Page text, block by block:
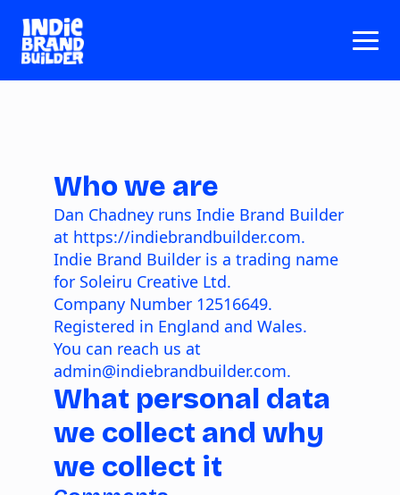
Who we are
Dan Chadney runs Indie Brand Builder
at https://indiebrandbuilder.com.
Indie Brand Builder is a trading name
for Soleiru Creative Ltd.
Company Number 12516649.
Registered in England and Wales.
You can reach us at
admin@indiebrandbuilder.com.
What personal data
we collect and why
we collect it